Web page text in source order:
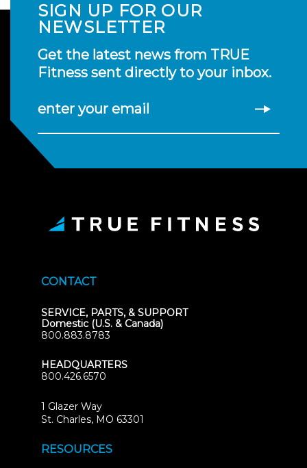
SIGN UP FOR OUR
NEWSLETTER
Get the latest news from TRUE
Fitness sent directly to your inbox.
enter your email
CONTACT
SERVICE, PARTS, & SUPPORT
Domestic (U.S. & Canada)
800.883.8783
HEADQUARTERS
800.426.6570
1 Glazer Way
St. Charles, MO 63301
RESOURCES